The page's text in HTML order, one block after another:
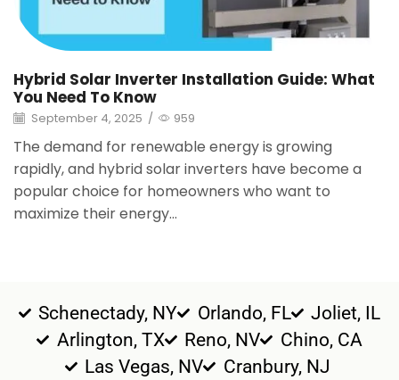
Hybrid Solar Inverter Installation Guide: What
You Need To Know
September 4, 2025 / 959
The demand for renewable energy is growing
rapidly, and hybrid solar inverters have become a
popular choice for homeowners who want to
maximize their energy...
Schenectady, NY Orlando, FL
Joliet, IL
Arlington, TX
Reno, NV
Chino, CA
Las Vegas, NV
Cranbury, NJ